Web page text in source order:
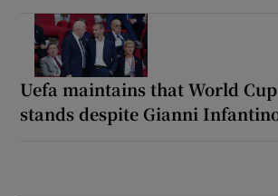
Uefa maintains that World
stands despite Gianni